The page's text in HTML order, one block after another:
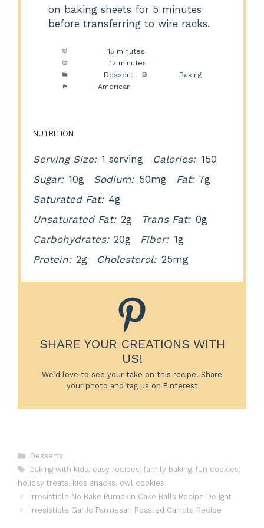
on baking sheets for 5 minutes
before transferring to wire racks.
15 minutes
12 minutes
Dessert
Baking
American
NUTRITION
Serving Size: 1 serving Calories: 150
Sugar: 10g Sodium: 50mg Fat: 7g
Saturated Fat: 4g
Unsaturated Fat: 2g Trans Fat: 0g
Carbohydrates: 20g Fiber: 1g
Protein: 2g Cholesterol: 25mg
SHARE YOUR CREATIONS WITH
US!
We’d love to see your take on this recipe! Share
your photo and tag us on Pinterest
Categories
Desserts
Tags
baking with kids, easy recipes, family baking, fun cookies,
holiday treats, kids snacks, owl cookies
Irresistible No Bake Pumpkin Cake Balls Recipe Delight
Irresistible Garlic Parmesan Roasted Carrots Recipe